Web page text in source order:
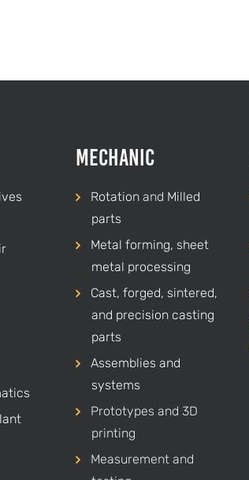
Mechanic
Rotationand Milled
parts
Metal forming, sheet
metal processing
Cast, forged, sintered,
and precision casting
parts
Assemblies and
systems
Prototypes and 3D
printing
Measurement and